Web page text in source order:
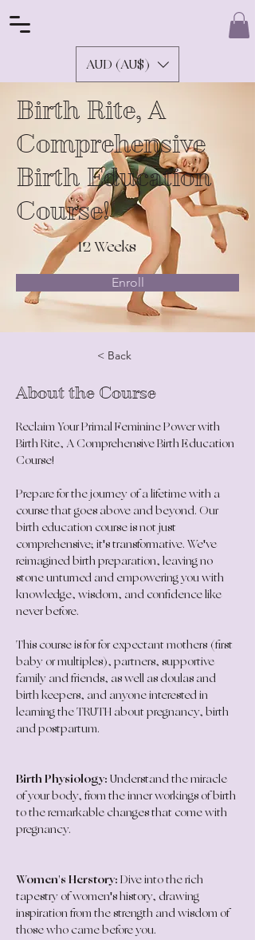
AUD (AU$)
Birth Rite, A
Comprehensive
Birth Education
Course!
12 Weeks
Enroll
< Back
About the Course
Reclaim Your Primal Feminine Power with
Birth Rite, A Comprehensive Birth Education
Course!
Prepare for the journey of a lifetime with a
course that goes above and beyond. Our
birth education course is not just
comprehensive; it's transformative. We've
reimagined birth preparation, leaving no
stone unturned and empowering you with
knowledge, wisdom, and confidence like
never before.
This course is for for expectant mothers (first
baby or multiples), partners, supportive
family and friends, as well as doulas and
birth keepers, and anyone interested in
learning the TRUTH about pregnancy, birth
and postpartum.
Birth Physiology: Understand the miracle
of your body, from the inner workings of birth
to the remarkable changes that come with
pregnancy.
Women's Herstory: Dive into the rich
tapestry of women's history, drawing
inspiration from the strength and wisdom of
those who came before you.